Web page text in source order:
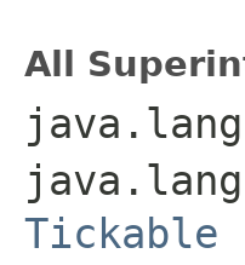
All
Tickable